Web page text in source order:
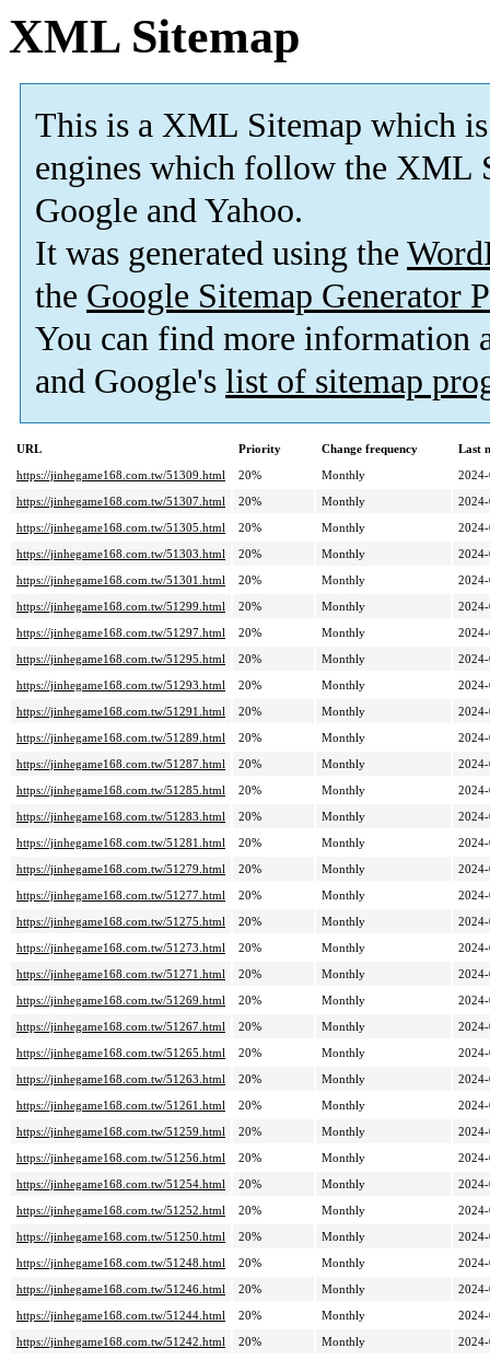
XML Sitemap
This is a XML Sitemap which is
engines which follow the XML
Google and Yahoo.
It was generated using the
the Google Sitemap Generator
You can find more information
and Google's list of sitemap
URL Priority Change frequency
Last
https://jinhegame168.com.tw/51309.html
20% Monthly
https://jinhegame168.com.tw/51307.html
20% Monthly
https://jinhegame168.com.tw/51305.html
20% Monthly
https://jinhegame168.com.tw/51303.html
20% Monthly
https://jinhegame168.com.tw/51301.html
20% Monthly
https://jinhegame168.com.tw/51299.html
20% Monthly
https://jinhegame168.com.tw/51297.html
20% Monthly
https://jinhegame168.com.tw/51295.html
20% Monthly
https://jinhegame168.com.tw/51293.html
20% Monthly
https://jinhegame168.com.tw/51291.html
20% Monthly
https://jinhegame168.com.tw/51289.html
20% Monthly
https://jinhegame168.com.tw/51287.html
20% Monthly
https://jinhegame168.com.tw/51285.html
20% Monthly
https://jinhegame168.com.tw/51283.html
20% Monthly
https://jinhegame168.com.tw/51281.html
20% Monthly
https://jinhegame168.com.tw/51279.html
20% Monthly
https://jinhegame168.com.tw/51277.html
20% Monthly
https://jinhegame168.com.tw/51275.html
20% Monthly
https://jinhegame168.com.tw/51273.html
20% Monthly
https://jinhegame168.com.tw/51271.html
20% Monthly
https://jinhegame168.com.tw/51269.html
20% Monthly
https://jinhegame168.com.tw/51267.html
20% Monthly
https://jinhegame168.com.tw/51265.html
20% Monthly
https://jinhegame168.com.tw/51263.html
20% Monthly
https://jinhegame168.com.tw/51261.html
20% Monthly
https://jinhegame168.com.tw/51259.html
20% Monthly
https://jinhegame168.com.tw/51256.html
20% Monthly
https://jinhegame168.com.tw/51254.html
20% Monthly
https://jinhegame168.com.tw/51252.html
20% Monthly
https://jinhegame168.com.tw/51250.html
20% Monthly
https://jinhegame168.com.tw/51248.html
20% Monthly
https://jinhegame168.com.tw/51246.html
20% Monthly
https://jinhegame168.com.tw/51244.html
20% Monthly
https://jinhegame168.com.tw/51242.html
20% Monthly